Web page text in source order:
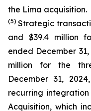
the Lima acquisition.
(5) Strategic
and $39.4 million
ended December
million for the
December 31,
recurring
Acquisition, which